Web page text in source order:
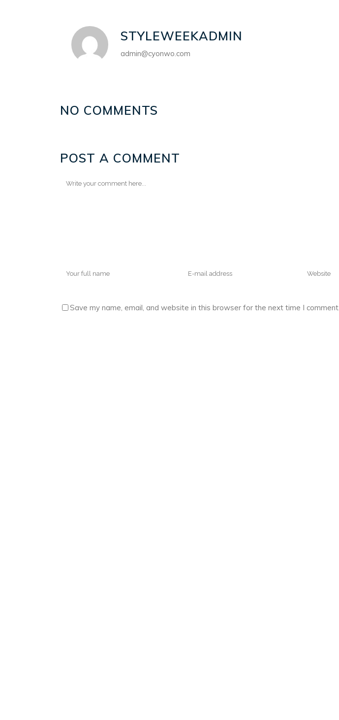
STYLEWEEKADMIN
admin@cyonwo.com
NO COMMENTS
POST A COMMENT
Save my name, email, and website in this browser for the next time I comment.